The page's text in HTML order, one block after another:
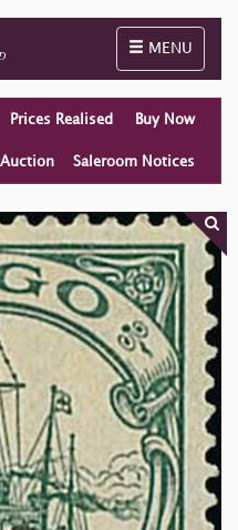
Toggle
MENU
Prices Realised Buy Now
Saleroom Notices